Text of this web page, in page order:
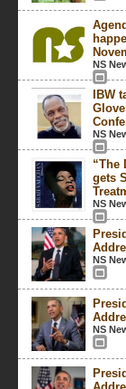
NS
IBW
NS
“The
gets
NS
NS
NS